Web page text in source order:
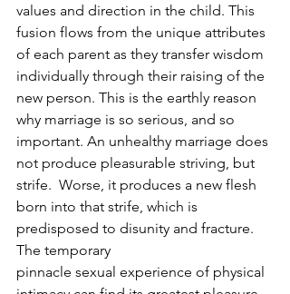
values and direction in the child. This
fusion flows from the unique attributes
of each parent as they transfer wisdom
individually through their raising of the
new person. This is the earthly reason
why marriage is so serious, and so
important. An unhealthy marriage does
not produce pleasurable striving, but
strife.  Worse, it produces a new flesh
born into that strife, which is
predisposed to disunity and fracture.
The temporary
pinnacle sexual experience of physical